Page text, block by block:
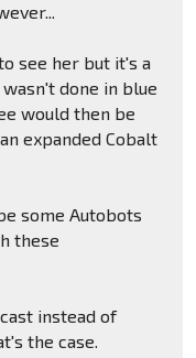
see her but it's a
done in blue
would then be
expanded Cobalt
some Autobots
these
instead of
the case.